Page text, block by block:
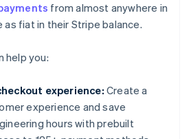
from almost anywhere in
fiat in their Stripe balance.
help you:
experience: Create a
experience and save
hours with prebuilt